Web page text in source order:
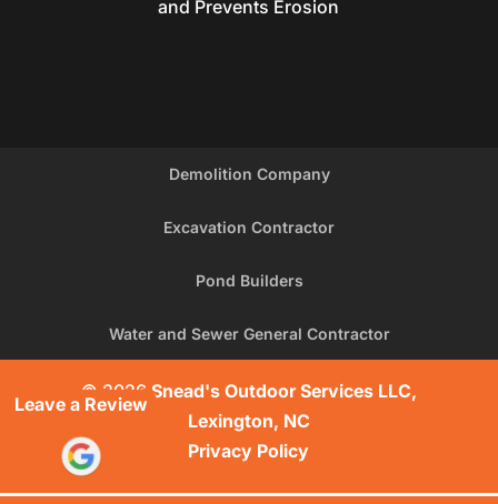
and Prevents Erosion
Demolition Company
Excavation Contractor
Pond Builders
Water and Sewer General Contractor
© 2026 Snead's Outdoor Services LLC,
Lexington, NC
Leave a Review
Privacy Policy